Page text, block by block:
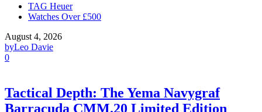
TAG Heuer
Watches Over £500
August 4, 2026
byLeo Davie
0
Tactical Depth: The Yema Navygraf
Barracuda CMM.20 Limited Edition